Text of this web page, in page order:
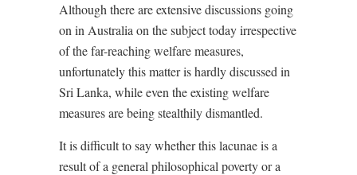
Although there are extensive discussions going
on in Australia on the subject today irrespective
of the far-reaching welfare measures,
unfortunately this matter is hardly discussed in
Sri Lanka, while even the existing welfare
measures are being stealthily dismantled.
It is difficult to say whether this lacunae is a
result of a general philosophical poverty or a